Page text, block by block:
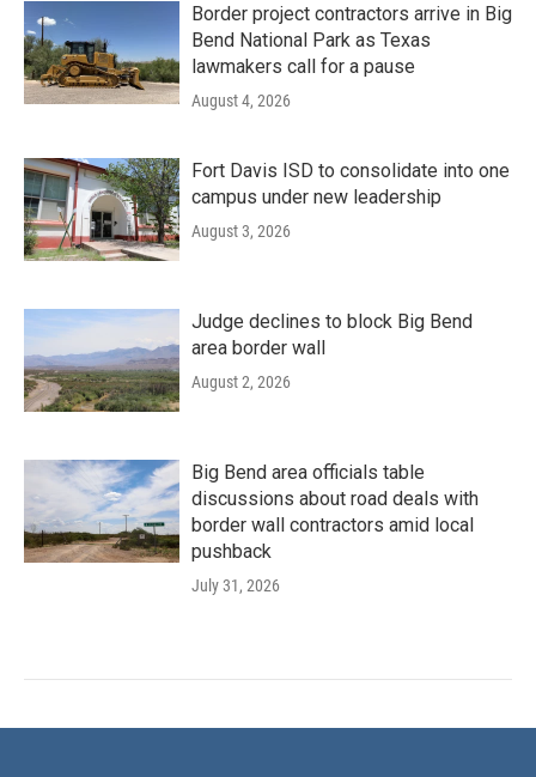
Border project contractors arrive in Big
Bend National Park as Texas
lawmakers call for a pause
August 4, 2026
Fort Davis ISD to consolidate into one
campus under new leadership
August 3, 2026
Judge declines to block Big Bend
area border wall
August 2, 2026
Big Bend area officials table
discussions about road deals with
border wall contractors amid local
pushback
July 31, 2026